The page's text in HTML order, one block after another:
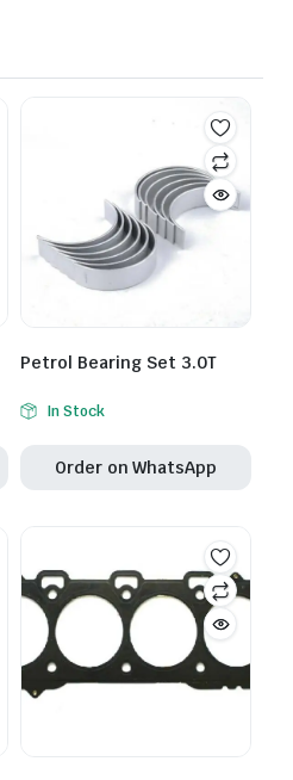
Petrol Bearing Set 3.0T
In Stock
Order on WhatsApp